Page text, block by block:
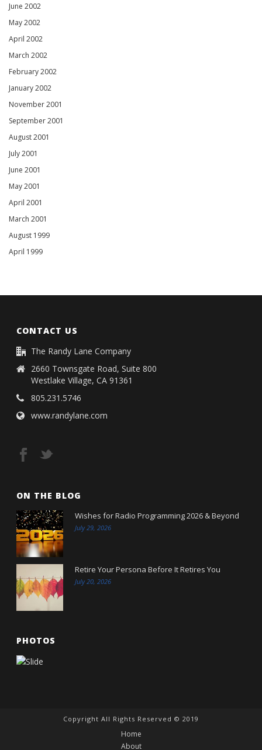
June 2002
May 2002
April 2002
March 2002
February 2002
January 2002
November 2001
September 2001
August 2001
July 2001
June 2001
May 2001
April 2001
March 2001
August 1999
April 1999
CONTACT US
The Randy Lane Company
2660 Townsgate Road, Suite 800
Westlake Village, CA 91361
805.231.5746
www.randylane.com
ON THE BLOG
Wishes for Radio Programming 2026 & Beyond
July 29, 2026
Retire Your Persona Before It Retires You
July 20, 2026
PHOTOS
Copyright All Rights Reserved © 2019
Home
About